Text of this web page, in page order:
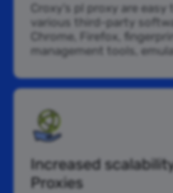
Croxy’s pl proxy are
various third-party
Chrome, Firefox,
management tools,
Increased
Proxies